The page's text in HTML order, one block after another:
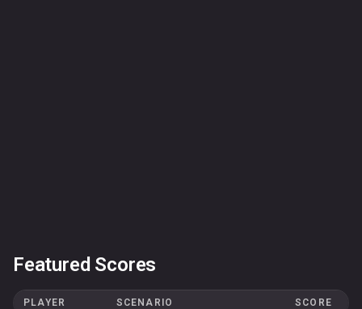
Featured Scores
PLAYER SCENARIO SCORE